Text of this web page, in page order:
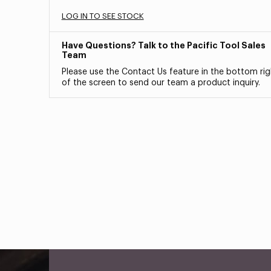
LOG IN TO SEE STOCK
Have Questions? Talk to the Pacific Tool Sales
Team
Please use the Contact Us feature in the bottom
of the screen to send our team a product inquiry.